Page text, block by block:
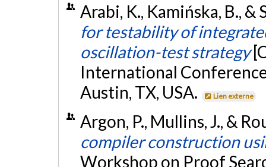
Arabi, K., Kamińska, B.,
for testability of
oscillation-test strategy
International
Austin, TX, USA.
Lien externe
Argon, P., Mullins, J., &
compiler construction
Workshop on Proof